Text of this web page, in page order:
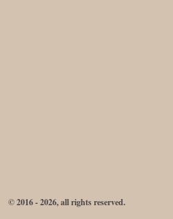
© 2016 - 2026, all rights reserved.